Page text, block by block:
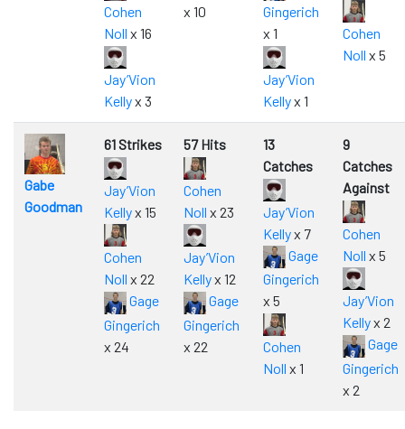
Cohen
Noll x 16
Jay’Vion
Kellyx 3
x 10
Gingerich
x 1
Jay’Vion
Kellyx 1
Cohen
Noll x 5
Gabe
Goodman
61 Strikes
Jay’Vion
Kellyx 15
Cohen
Noll x 22
Gage
Gingerich
x 24
57 Hits
Cohen
Noll x 23
Jay’Vion
Kellyx 12
Gage
Gingerich
x 22
13
Catches
Jay’Vion
Kellyx 7
Gage
Gingerich
x 5
Cohen
Noll x 1
9
Catches
Against
Cohen
Noll x 5
Jay’Vion
Kellyx 2
Gage
Gingerich
x 2